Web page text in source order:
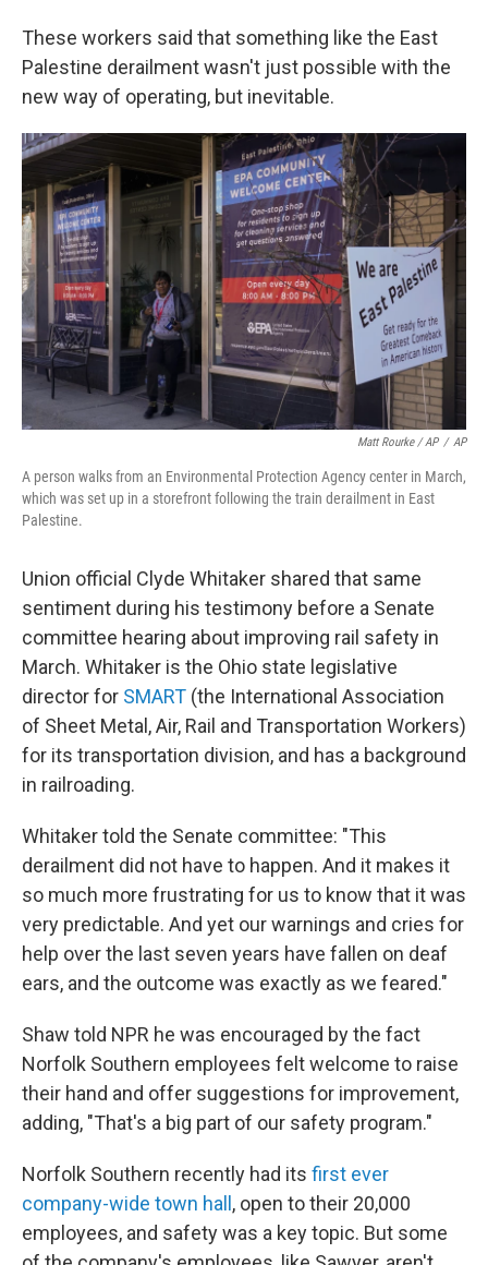
These workers said that something like the East
Palestine derailment wasn't just possible with the
new way of operating, but inevitable.
Matt Rourke / AP / AP
A person walks from an Environmental Protection Agency center in March,
which was set up in a storefront following the train derailment in East
Palestine.
Union official Clyde Whitaker shared that same
sentiment during his testimony before a Senate
committee hearing about improving rail safety in
March. Whitaker is the Ohio state legislative
director for SMART (the International Association
of Sheet Metal, Air, Rail and Transportation Workers)
for its transportation division, and has a background
in railroading.
Whitaker told the Senate committee: "This
derailment did not have to happen. And it makes it
so much more frustrating for us to know that it was
very predictable. And yet our warnings and cries for
help over the last seven years have fallen on deaf
ears, and the outcome was exactly as we feared."
Shaw told NPR he was encouraged by the fact
Norfolk Southern employees felt welcome to raise
their hand and offer suggestions for improvement,
adding, "That's a big part of our safety program."
Norfolk Southern recently had its first ever
company-wide town hall , open to their 20,000
employees, and safety was a key topic. But some